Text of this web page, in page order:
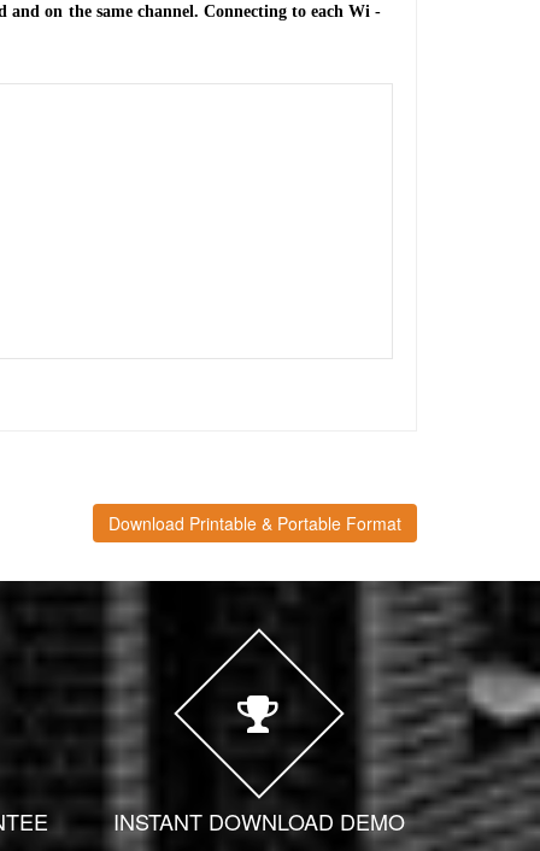
on the same channel. Connecting to each Wi -
Download Printable & Portable Format
INSTANT DOWNLOAD DEMO